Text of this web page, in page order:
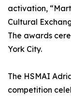
activation,
Cultural
The awards
York City.
The HSMAI
competition